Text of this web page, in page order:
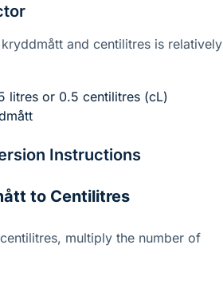
and centilitres is relatively
litres or 0.5 centilitres (cL)
Instructions
to Centilitres
multiply the number of